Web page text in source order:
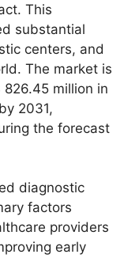
This
substantial
centers, and
The market is
million in
2031,
the forecast
diagnostic
factors
providers
early